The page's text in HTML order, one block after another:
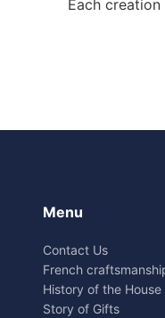
Each
Menu
Contact Us
French
History of the House
Story of Gifts